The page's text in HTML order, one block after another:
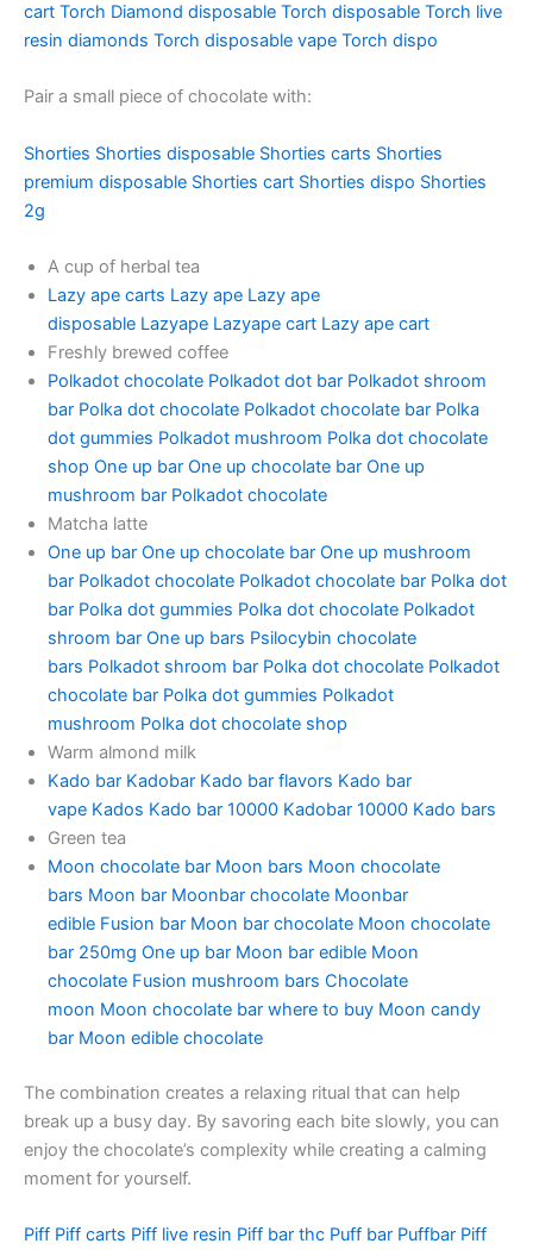
cart Torch Diamond disposable Torch disposable Torch live
resin diamonds Torch disposable vape Torch dispo
Pair a small piece of chocolate with:
Shorties Shorties disposable Shorties carts Shorties
premium disposable Shorties cart Shorties dispo Shorties
2g
A cup of herbal tea
Lazy ape carts Lazy ape Lazy ape
disposable Lazyape Lazyape cart Lazy ape cart
Freshly brewed coffee
Polkadot chocolate Polkadot dot bar Polkadot shroom
bar Polka dot chocolate Polkadot chocolate bar Polka
dot gummies Polkadot mushroom Polka dot chocolate
shop One up bar One up chocolate bar One up
mushroom bar Polkadot chocolate
Matcha latte
One up bar One up chocolate bar One up mushroom
bar Polkadot chocolate Polkadot chocolate bar Polka dot
bar Polka dot gummies Polka dot chocolate Polkadot
shroom bar One up bars Psilocybin chocolate
bars Polkadot shroom bar Polka dot chocolate Polkadot
chocolate bar Polka dot gummies Polkadot
mushroom Polka dot chocolate shop
Warm almond milk
Kado bar Kadobar Kado bar flavors Kado bar
vape Kados Kado bar 10000 Kadobar 10000 Kado bars
Green tea
Moon chocolate bar Moon bars Moon chocolate
bars Moon bar Moonbar chocolate Moonbar
edible Fusion bar Moon bar chocolate Moon chocolate
bar 250mg One up bar Moon bar edible Moon
chocolate Fusion mushroom bars Chocolate
moon Moon chocolate bar where to buy Moon candy
bar Moon edible chocolate
The combination creates a relaxing ritual that can help
break up a busy day. By savoring each bite slowly, you can
enjoy the chocolate’s complexity while creating a calming
moment for yourself.
Piff Piff carts Piff live resin Piff bar thc Puff bar Puffbar Piff